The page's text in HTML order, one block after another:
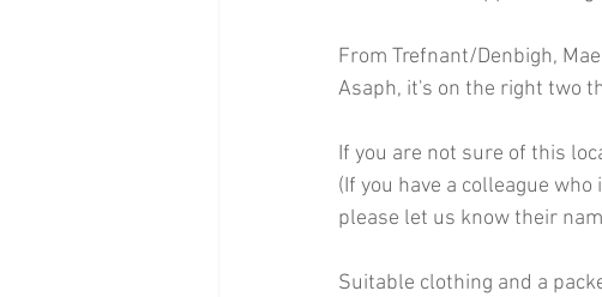
From Trefnant/Denbigh,
Asaph, it's on the right two
If you are not sure of this
(If you have a colleague
please let us know their
Suitable clothing and a